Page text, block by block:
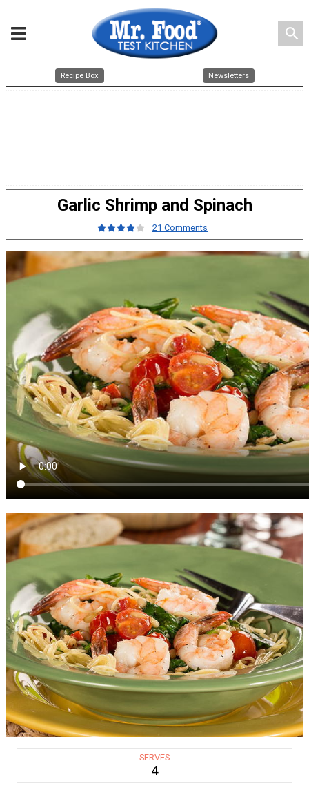
search
Recipe Box Newsletters
Garlic Shrimp and Spinach
21 Comments
SERVES
4